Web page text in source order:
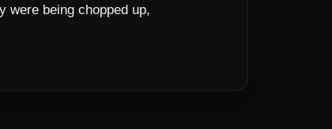
were being chopped up,